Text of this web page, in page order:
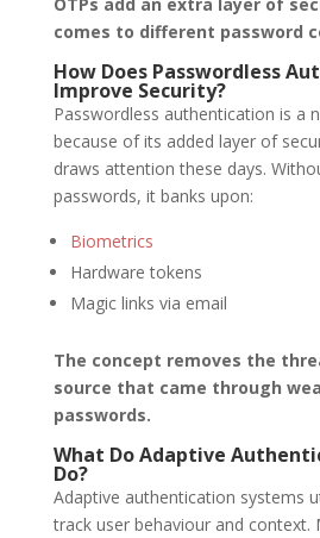
OTPs add an extra layer of
comes to different password
How Does Passwordless
Improve Security?
Passwordless authentication is a
because of its added layer of
draws attention these days.
passwords, it banks upon:
Biometrics
Hardware tokens
Magic links via email
The concept removes the
source that came through
passwords.
What Do Adaptive
Do?
Adaptive authentication systems
track user behaviour and context.